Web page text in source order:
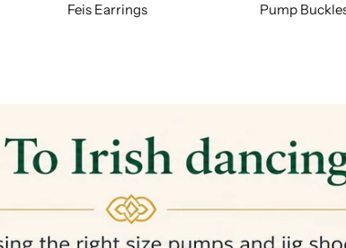
Feis Earrings Pump